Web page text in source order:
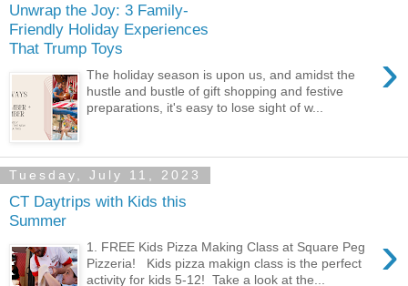
Unwrap the Joy: 3 Family-
Friendly Holiday Experiences
That Trump Toys
›
The holiday season is upon us, and amidst the
hustle and bustle of gift shopping and festive
preparations, it's easy to lose sight of w...
Tuesday, July 11, 2023
CT Daytrips with Kids this
Summer
›
1. FREE Kids Pizza Making Class at Square Peg
Pizzeria! Kids pizza makign class is the perfect
activity for kids 5-12! Take a look at the...